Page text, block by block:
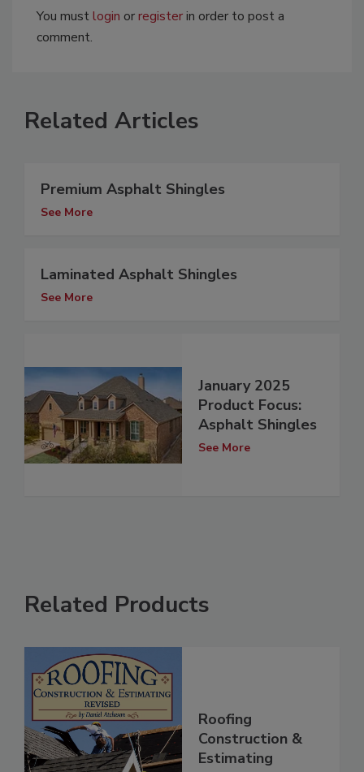
You mustlogin orregisterin order to post a
comment.
Related Articles
Premium Asphalt Shingles
See More
Laminated Asphalt Shingles
See More
January 2025
Product Focus:
Asphalt Shingles
See More
Related Products
Roofing
Construction &
Estimating